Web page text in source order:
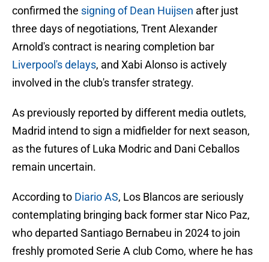
confirmed the signing of Dean Huijsen after just
three days of negotiations, Trent Alexander
Arnold's contract is nearing completion bar
Liverpool's delays, and Xabi Alonso is actively
involved in the club's transfer strategy.
As previously reported by different media outlets,
Madrid intend to sign a midfielder for next season,
as the futures of Luka Modric and Dani Ceballos
remain uncertain.
According to Diario AS, Los Blancos are seriously
contemplating bringing back former star Nico Paz,
who departed Santiago Bernabeu in 2024 to join
freshly promoted Serie A club Como, where he has